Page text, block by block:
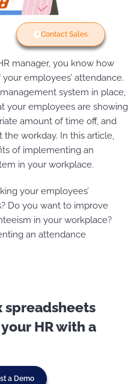
Contact Sales
manager, you know how
employees’ attendance.
system in place,
your employees are showing
amount of time off, and
workday. In this article,
of implementing an
in your workplace.
your employees’
Do you want to improve
in your workplace?
an attendance
spreadsheets
HR with a
a Demo